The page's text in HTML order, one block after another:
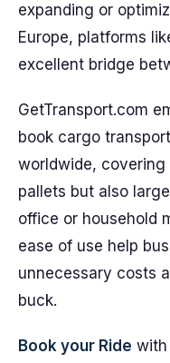
expanding or
Europe, platforms
excellent bridge
GetTransport.com
book cargo
worldwide,
pallets but also
office or household
ease of use help
unnecessary costs
buck.
Book your Ride with